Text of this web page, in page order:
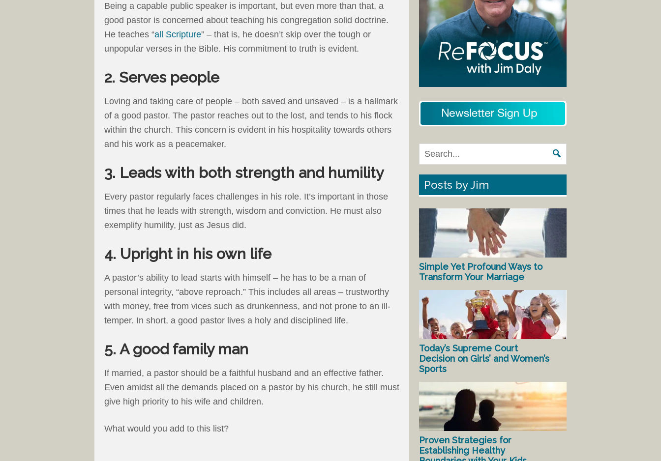
Being a capable public speaker is important, but even more than that, a
good pastor is concerned about teaching his congregation solid doctrine.
He teaches “all Scripture” – that is, he doesn’t skip over the tough or
unpopular verses in the Bible. His commitment to truth is evident.
2. Serves people
Loving and taking care of people – both saved and unsaved – is a hallmark
of a good pastor. The pastor reaches out to the lost, and tends to his flock
within the church. This concern is evident in his hospitality towards others
and his work as a peacemaker.
3. Leads with both strength and humility
Every pastor regularly faces challenges in his role. It’s important in those
times that he leads with strength, wisdom and conviction. He must also
exemplify humility, just as Jesus did.
4. Upright in his own life
A pastor’s ability to lead starts with himself – he has to be a man of
personal integrity, “above reproach.” This includes all areas – trustworthy
with money, free from vices such as drunkenness, and not prone to an ill-
temper. In short, a good pastor lives a holy and disciplined life.
5. A good family man
If married, a pastor should be a faithful husband and an effective father.
Even amidst all the demands placed on a pastor by his church, he still must
give high priority to his wife and children.
What would you add to this list?
Posts by Jim
Simple Yet Profound Ways to
Transform Your Marriage
Today’s Supreme Court
Decision on Girls’ and Women’s
Sports
Proven Strategies for
Establishing Healthy